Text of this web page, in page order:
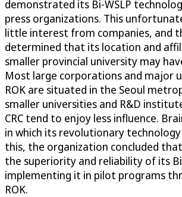
demonstrated its Bi-WSLP
press organizations. This
little interest from companies, and
determined that its location and
smaller provincial university may
Most large corporations and major
ROK are situated in the Seoul
smaller universities and R&D
CRC tend to enjoy less influence.
in which its revolutionary technology
this, the organization concluded
the superiority and reliability of its
implementing it in pilot programs
ROK.